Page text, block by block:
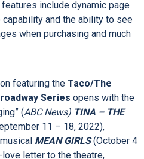
responsibility to uplift our
a vibrant arts environment,
PPAC, provides families with
of PPAC’s re-designed
features include dynamic page
and the ability to see
when purchasing and much